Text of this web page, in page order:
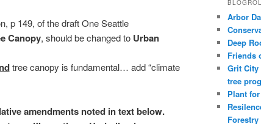
p 149, of the draft One Seattle
Canopy, should be changed to Urban
tree canopy is fundamental… add “climate
amendments noted in text below.
Arbor
Deep
Friends
Grit City
tree
Plant
Forestry